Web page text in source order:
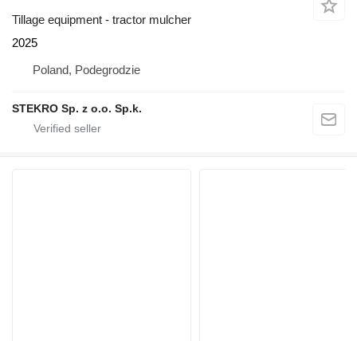
Tillage equipment - tractor mulcher
2025
Poland, Podegrodzie
STEKRO Sp. z o.o. Sp.k.